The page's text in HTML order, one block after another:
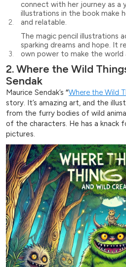
connect with her journey as a
illustrations in the book make
and relatable.
The magic pencil illustrations
sparking dreams and hope. It
own power to make the world
2. Where the Wild
Sendak
Maurice Sendak’s “Where the Wild
story. It’s amazing art, and the
from the furry bodies of wild
of the characters. He has a knack
pictures.